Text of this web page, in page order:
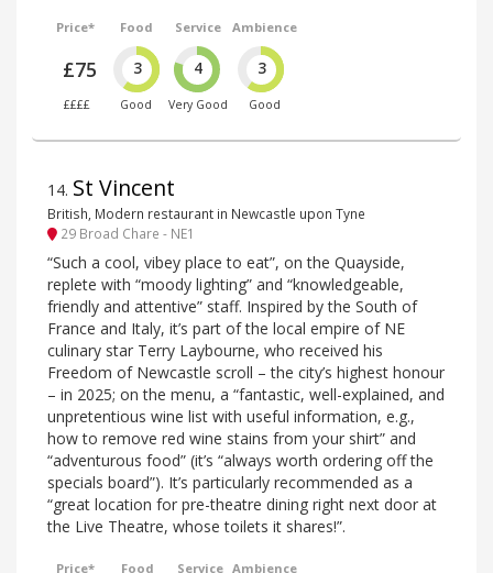
Price*
£75
££££
Food
3
Good
Service
4
Very Good
Ambience
3
Good
14. St Vincent
British, Modern restaurant in Newcastle upon Tyne
29 Broad Chare - NE1
“Such a cool, vibey place to eat”, on the Quayside,
replete with “moody lighting” and “knowledgeable,
friendly and attentive” staff. Inspired by the South of
France and Italy, it’s part of the local empire of NE
culinary star Terry Laybourne, who received his
Freedom of Newcastle scroll – the city’s highest honour
– in 2025; on the menu, a “fantastic, well-explained, and
unpretentious wine list with useful information, e.g.,
how to remove red wine stains from your shirt” and
“adventurous food” (it’s “always worth ordering off the
specials board”). It’s particularly recommended as a
“great location for pre-theatre dining right next door at
the Live Theatre, whose toilets it shares!”.
Price* Food Service Ambience